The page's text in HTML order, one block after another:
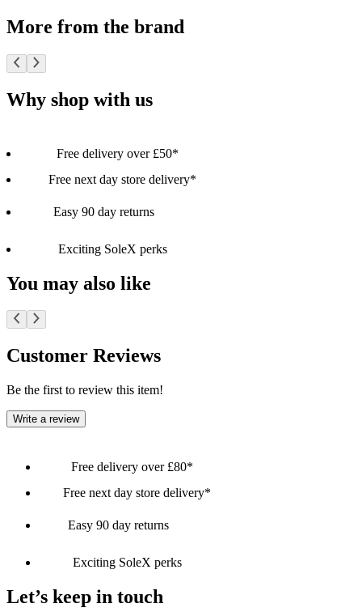
More from the brand
Why shop with us
Free delivery over £50*
Free next day store delivery*
Easy 90 day returns
Exciting SoleX perks
You may also like
Customer Reviews
Be the first to review this item!
Write a review
Free delivery over £80*
Free next day store delivery*
Easy 90 day returns
Exciting SoleX perks
Let’s keep in touch